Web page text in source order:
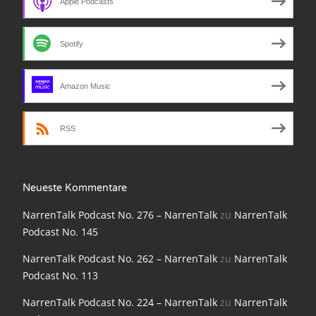
NarrenTalk Podcast No. 210
NarrenTalk Podcast No. 209
NarrenTalk Podcast No. 208
NarrenTalk Podcast No. 207
NarrenTalk Podcast No. 206
NarrenTalk Podcast No. 203
NarrenTalk Podcast No. 202
NarrenTalk Podcast No. 200
NarrenTalk Podcast No. 199
Spotify
Amazon Music
RSS
Neueste Kommentare
NarrenTalk Podcast No. 276 – NarrenTalk zu NarrenTalk
Podcast No. 145
NarrenTalk Podcast No. 262 – NarrenTalk zu NarrenTalk
Podcast No. 113
NarrenTalk Podcast No. 224 – NarrenTalk zu NarrenTalk